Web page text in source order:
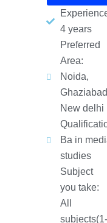
4 years
Preferred
Area:
Noida,
New delhi
Ba in
studies
Subject
you take:
All
subjects(1-